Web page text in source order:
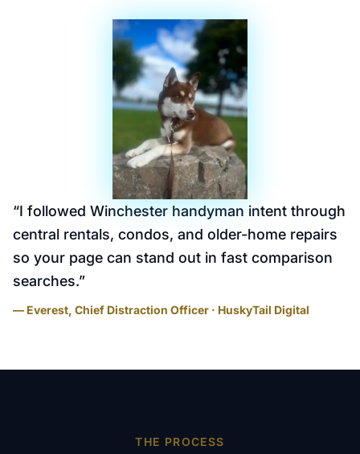
“I followed Winchester handyman intent through
central rentals, condos, and older-home repairs
so your page can stand out in fast comparison
searches.”
— Everest, Chief Distraction Officer · HuskyTail Digital
THE PROCESS